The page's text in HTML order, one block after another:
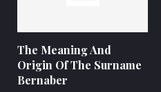
The Meaning And
Origin Of The Surname
Bernaber